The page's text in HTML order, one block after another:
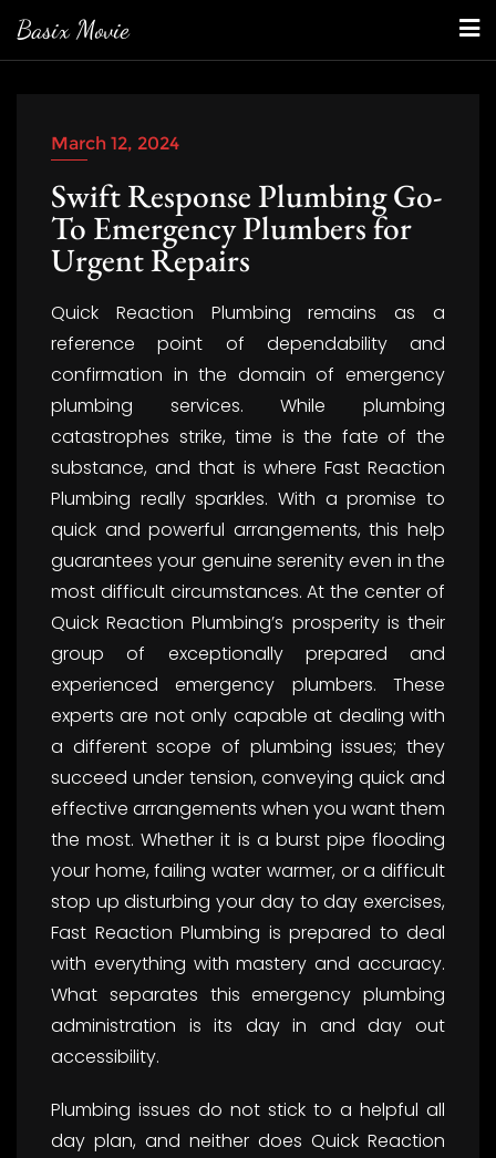
Skip
to
Basix Movie
March 12, 2024
Swift Response Plumbing Go-
To Emergency Plumbers for
Urgent Repairs
Quick Reaction Plumbing remains as a
reference point of dependability and
confirmation in the domain of emergency
plumbing services. While plumbing
catastrophes strike, time is the fate of the
substance, and that is where Fast Reaction
Plumbing really sparkles. With a promise to
quick and powerful arrangements, this help
guarantees your genuine serenity even in the
most difficult circumstances. At the center of
Quick Reaction Plumbing’s prosperity is their
group of exceptionally prepared and
experienced emergency plumbers. These
experts are not only capable at dealing with
a different scope of plumbing issues; they
succeed under tension, conveying quick and
effective arrangements when you want them
the most. Whether it is a burst pipe flooding
your home, failing water warmer, or a difficult
stop up disturbing your day to day exercises,
Fast Reaction Plumbing is prepared to deal
with everything with mastery and accuracy.
What separates this emergency plumbing
administration is its day in and day out
accessibility.
Plumbing issues do not stick to a helpful all
day plan, and neither does Quick Reaction